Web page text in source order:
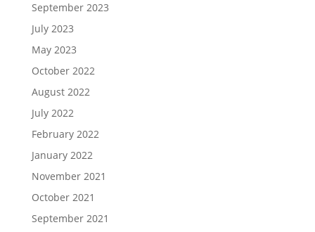
September 2023
July 2023
May 2023
October 2022
August 2022
July 2022
February 2022
January 2022
November 2021
October 2021
September 2021